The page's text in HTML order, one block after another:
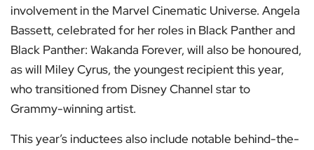
involvement in the Marvel Cinematic Universe. Angela
Bassett, celebrated for her roles in Black Panther and
Black Panther: Wakanda Forever, will also be honoured,
as will Miley Cyrus, the youngest recipient this year,
who transitioned from Disney Channel star to
Grammy-winning artist.
This year’s inductees also include notable behind-the-